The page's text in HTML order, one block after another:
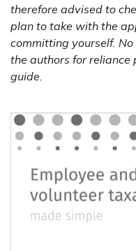
therefore advised to
plan to take with the
committing yourself.
the authors for reliance
guide.